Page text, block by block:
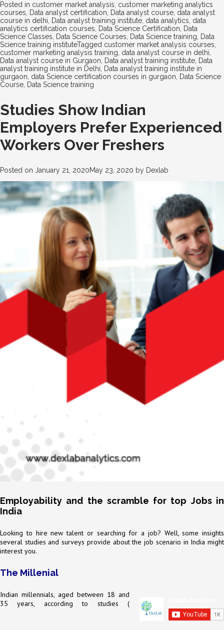
Posted in customer market analysis, customer marketing analytics
courses, Data analyst certification, Data analyst course, data analyst
course in delhi, Data analyst training institute, data analytics, data
analytics certification courses, Data Science Certification, Data
Science Classes, Data Science Courses, Data Science training, Data
Science training instituteTagged customer market analysis courses,
customer marketing analysis training, data analyst course in delhi,
Data analyst course in Gurgaon, Data analyst training institute, Data
analyst training institute in Delhi, Data analyst training institute in
gurgaon, data Science certification courses in gurgaon, Data Science
Course, Data Science training
Studies Show Indian
Employers Prefer Experienced
Workers Over Freshers
Posted on January 21, 2020May 23, 2020 by Dexlab
Employability and the scramble for top Jobs in
India
Looking to hire new talent or searching for a job? Well, some insights
several studies and surveys provide about the job scenario in India might
interest you.
The Millenial
Indian millennials, aged between 18 and
35 years, according to studies (